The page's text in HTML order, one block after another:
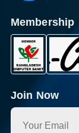
Membership
Join Now